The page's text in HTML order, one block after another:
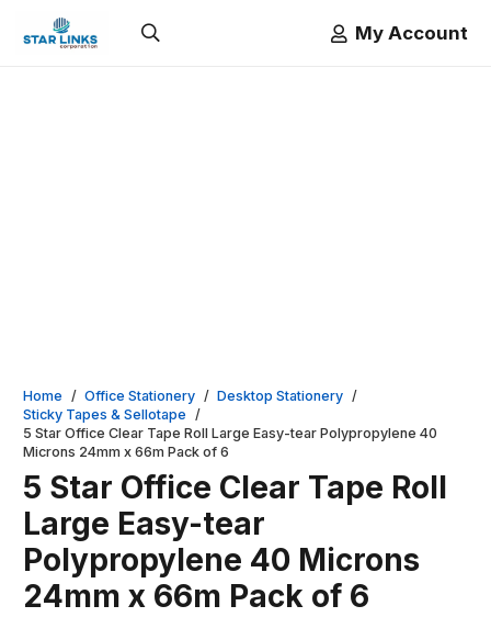
My Account
Home / Office Stationery / Desktop Stationery /
Sticky Tapes & Sellotape /
5 Star Office Clear Tape Roll Large Easy-tear Polypropylene 40
Microns 24mm x 66m Pack of 6
5 Star Office Clear Tape Roll
Large Easy-tear
Polypropylene 40 Microns
24mm x 66m Pack of 6